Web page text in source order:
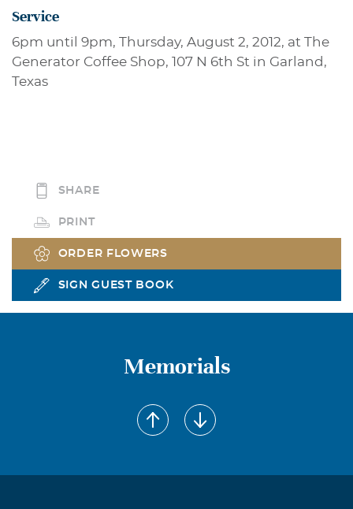
Service
6pm until 9pm, Thursday, August 2, 2012, at The
Generator Coffee Shop, 107 N 6th St in Garland,
Texas
SHARE
PRINT
ORDER FLOWERS
SIGN GUEST BOOK
Memorials